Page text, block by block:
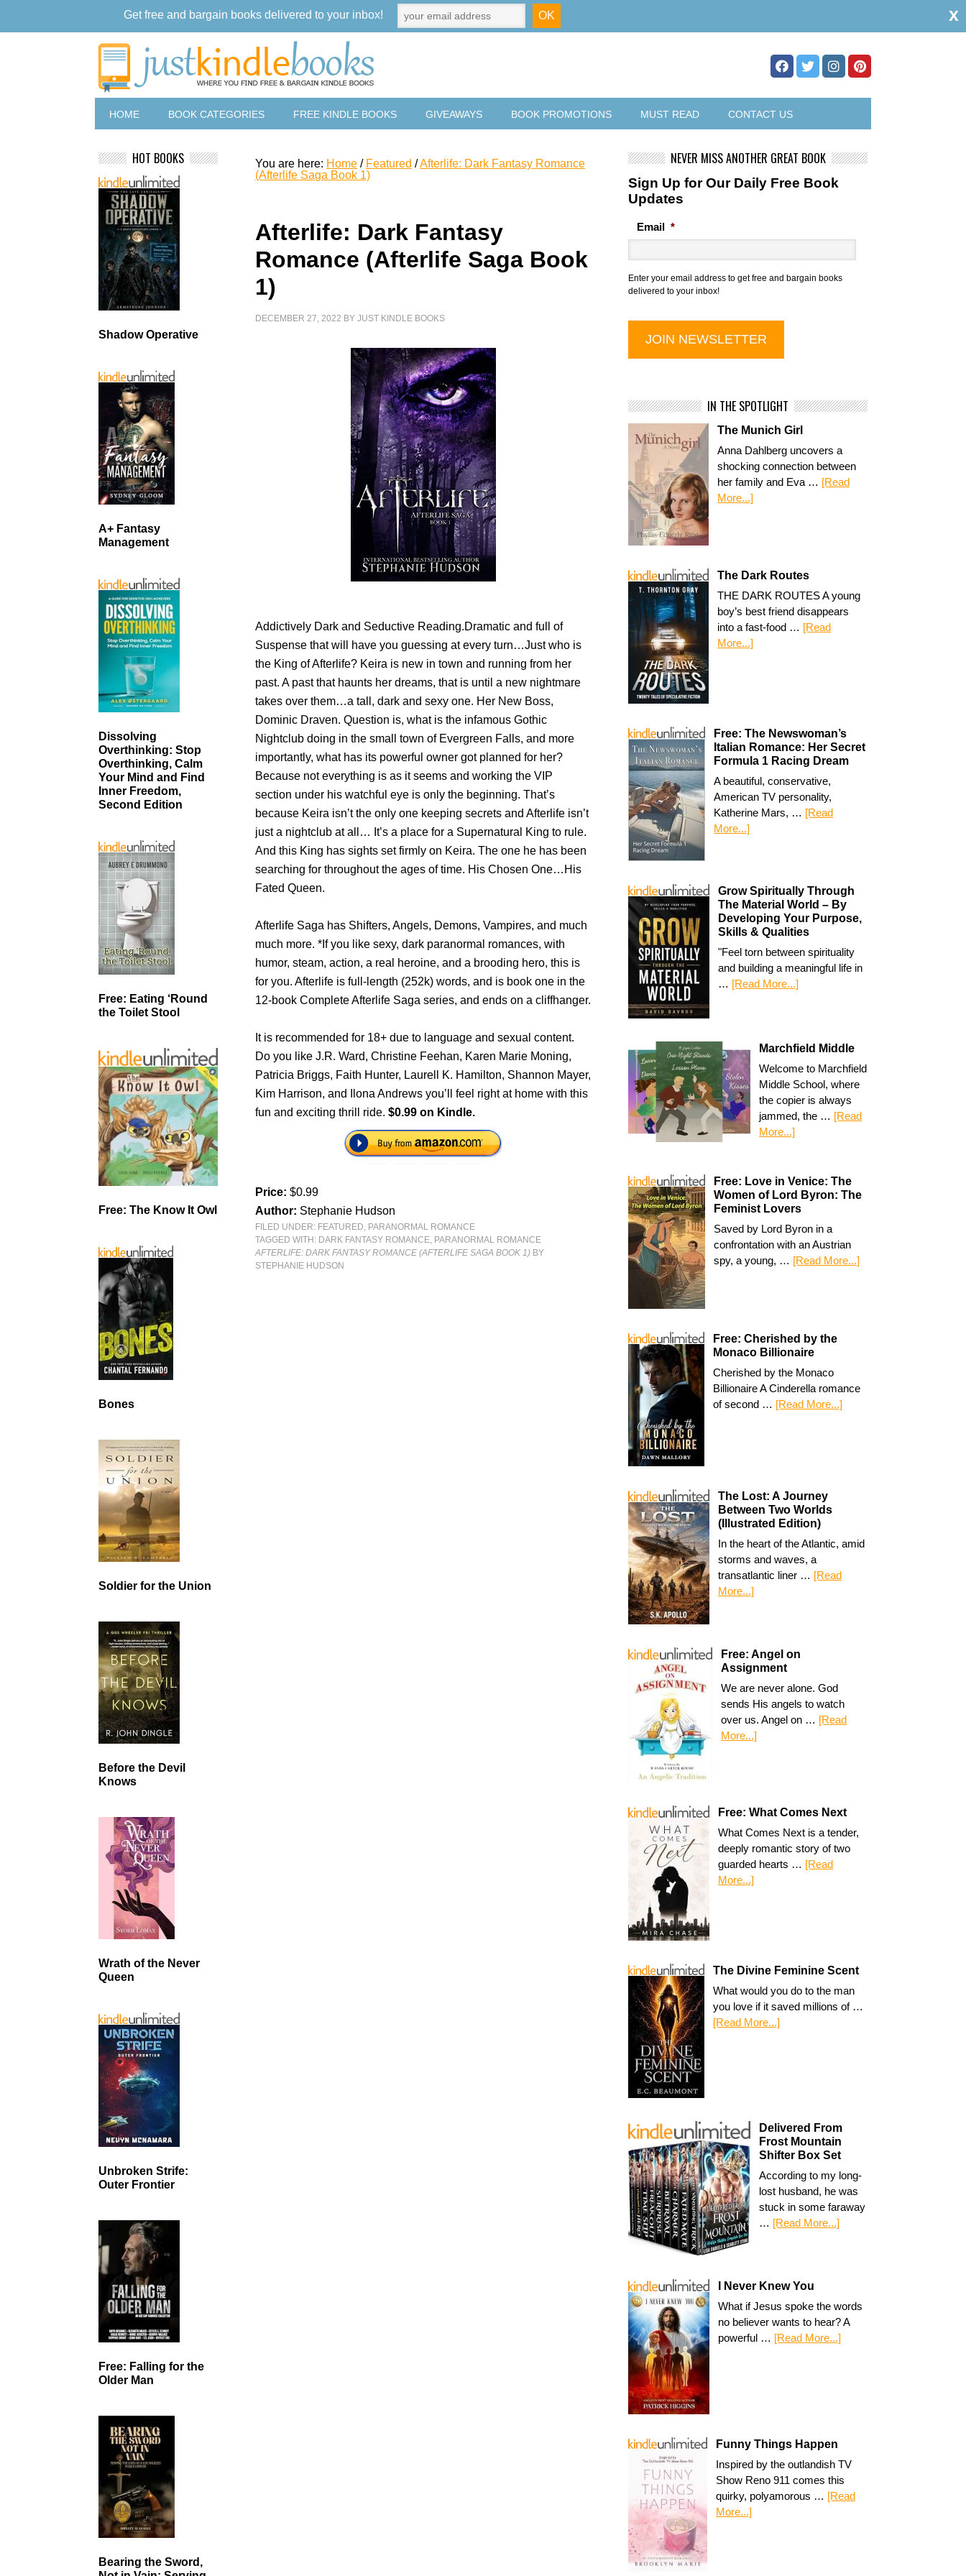
HOME BOOK CATEGORIES FREE KINDLE BOOKS GIVEAWAYS BOOK PROMOTIONS MUST READ CONTACT US
You are here: Home / Featured /Afterlife: Dark Fantasy Romance
(Afterlife Saga Book 1)
Afterlife: Dark Fantasy
Romance (Afterlife Saga Book
1)
DECEMBER 27, 2022 BYJUST KINDLE BOOKS
Addictively Dark and Seductive Reading.Dramatic and full of
Suspense that will have you guessing at every turn…Just who is
the King of Afterlife? Keira is new in town and running from her
past. A past that haunts her dreams, that is until a new nightmare
takes over them…a tall, dark and sexy one. Her New Boss,
Dominic Draven. Question is, what is the infamous Gothic
Nightclub doing in the small town of Evergreen Falls, and more
importantly, what has its powerful owner got planned for her?
Because not everything is as it seems and working the VIP
section under his watchful eye is only the beginning. That’s
because Keira isn’t the only one keeping secrets and Afterlife isn’t
just a nightclub at all… It’s a place for a Supernatural King to rule.
And this King has sights set firmly on Keira. The one he has been
searching for throughout the ages of time. His Chosen One…His
Fated Queen.
Afterlife Saga has Shifters, Angels, Demons, Vampires, and much
much more. *If you like sexy, dark paranormal romances, with
humor, steam, action, a real heroine, and a brooding hero, this is
for you. Afterlife is full-length (252k) words, and is book one in the
12-book Complete Afterlife Saga series, and ends on a cliffhanger.
It is recommended for 18+ due to language and sexual content.
Do you like J.R. Ward, Christine Feehan, Karen Marie Moning,
Patricia Briggs, Faith Hunter, Laurell K. Hamilton, Shannon Mayer,
Kim Harrison, and Ilona Andrews you’ll feel right at home with this
fun and exciting thrill ride.$0.99 on Kindle.
Price:$0.99
Author: Stephanie Hudson
FILED UNDER: FEATURED, PARANORMAL ROMANCE
TAGGED WITH: DARK FANTASY ROMANCE, PARANORMAL ROMANCE
AFTERLIFE: DARK FANTASY ROMANCE (AFTERLIFE SAGA BOOK 1) BY
STEPHANIE HUDSON
NEVER MISS ANOTHER GREAT BOOK
Sign Up for Our Daily Free Book
Updates
Email *
Enter your email address to get free and bargain books
delivered to your inbox!
IN THE SPOTLIGHT
The Munich Girl
Anna Dahlberg uncovers a
shocking connection between
her family and Eva … [Read
More...]
The Dark Routes
THE DARK ROUTES A young
boy’s best friend disappears
into a fast-food … [Read
More...]
Free: The Newswoman’s
Italian Romance: Her Secret
Formula 1 Racing Dream
A beautiful, conservative,
American TV personality,
Katherine Mars, … [Read
More...]
Grow Spiritually Through
The Material World – By
Developing Your Purpose,
Skills & Qualities
"Feel torn between spirituality
and building a meaningful life in
… [Read More...]
Marchfield Middle
Welcome to Marchfield
Middle School, where
the copier is always
jammed, the … [Read
More...]
Free: Love in Venice: The
Women of Lord Byron: The
Feminist Lovers
Saved by Lord Byron in a
confrontation with an Austrian
spy, a young, … [Read More...]
Free: Cherished by the
Monaco Billionaire
Cherished by the Monaco
Billionaire A Cinderella romance
of second … [Read More...]
The Lost: A Journey
Between Two Worlds
(Illustrated Edition)
In the heart of the Atlantic, amid
storms and waves, a
transatlantic liner … [Read
More...]
Free: Angel on
Assignment
We are never alone. God
sends His angels to watch
over us. Angel on … [Read
More...]
Free: What Comes Next
What Comes Next is a tender,
deeply romantic story of two
guarded hearts … [Read
More...]
The Divine Feminine Scent
What would you do to the man
you love if it saved millions of …
[Read More...]
Delivered From
Frost Mountain
Shifter Box Set
According to my long-
lost husband, he was
stuck in some faraway
… [Read More...]
I Never Knew You
What if Jesus spoke the words
no believer wants to hear? A
powerful … [Read More...]
Funny Things Happen
Inspired by the outlandish TV
Show Reno 911 comes this
quirky, polyamorous … [Read
More...]
HOT BOOKS
Shadow Operative
A+ Fantasy
Management
Dissolving
Overthinking: Stop
Overthinking, Calm
Your Mind and Find
Inner Freedom,
Second Edition
Free: Eating ‘Round
the Toilet Stool
Free: The Know It Owl
Bones
Soldier for the Union
Before the Devil
Knows
Wrath of the Never
Queen
Unbroken Strife:
Outer Frontier
Free: Falling for the
Older Man
Bearing the Sword,
Get free and bargain books delivered to your inbox! x